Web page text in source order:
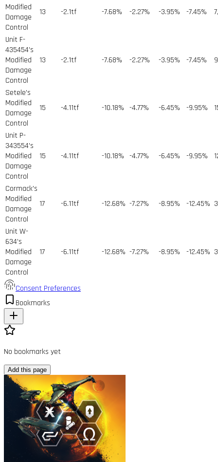
Modified
Damage
Control
13 -2.1tf -7.68% -2.27% -3.95% -7.45%
Unit F-
435454's
Modified
Damage
Control
13 -2.1tf -7.68% -2.27% -3.95% -7.45%
Setele's
Modified
Damage
Control
15 -4.11tf -10.18% -4.77% -6.45% -9.95%
Unit P-
343554's
Modified
Damage
Control
15 -4.11tf -10.18% -4.77% -6.45% -9.95%
Cormack's
Modified
Damage
Control
17 -6.11tf -12.68% -7.27% -8.95% -12.45%
Unit W-
634's
Modified
Damage
Control
17 -6.11tf -12.68% -7.27% -8.95% -12.45%
Consent Preferences
Bookmarks
No bookmarks yet
Add this page